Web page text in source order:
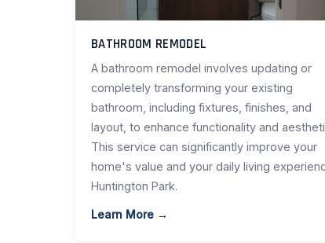
BATHROOM REMODEL
A bathroom remodel involves updating or
completely transforming your existing
bathroom, including fixtures, finishes, and
layout, to enhance functionality and
This service can significantly improve your
home's value and your daily living
Huntington Park.
Learn More →